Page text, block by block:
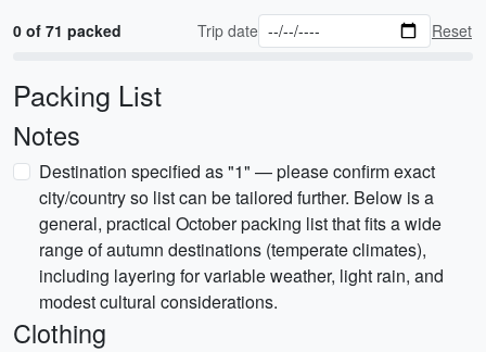
0 of 71 packed Trip date Reset
Packing List
Notes
Destination specified as "1" — please confirm exact
city/country so list can be tailored further. Below is a
general, practical October packing list that fits a wide
range of autumn destinations (temperate climates),
including layering for variable weather, light rain, and
modest cultural considerations.
Clothing